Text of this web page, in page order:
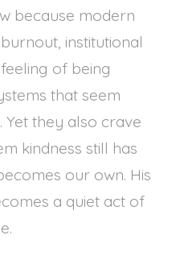
because modern
institutional
of being
that seem
Yet they also crave
kindness still has
our own. His
a quiet act of